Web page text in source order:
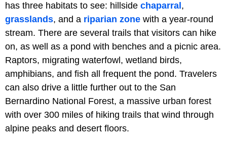
has three habitats to see: hillside chaparral ,
grasslands, and a riparian zone with a year-round
stream. There are several trails that visitors can hike
on, as well as a pond with benches and a picnic area.
Raptors, migrating waterfowl, wetland birds,
amphibians, and fish all frequent the pond. Travelers
can also drive a little further out to the San
Bernardino National Forest, a massive urban forest
with over 300 miles of hiking trails that wind through
alpine peaks and desert floors.